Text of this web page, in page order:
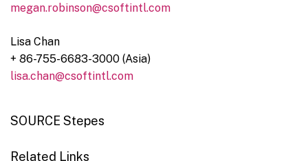
megan.robinson@csoftintl.com
Lisa Chan
+ 86-755-6683-3000 (Asia)
lisa.chan@csoftintl.com
SOURCE Stepes
Related Links